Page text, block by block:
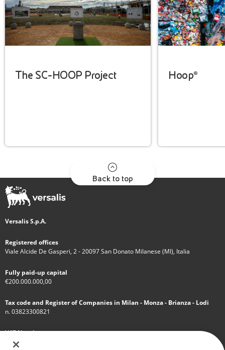
The SC-HOOP Project Hoop®
Back to top
Versalis S.p.A.
Registered offices
Viale Alcide De Gasperi, 2 - 20097 San Donato Milanese (MI), Italia
Fully paid-up capital
€200.000.000,00
Tax code and Register of Companies in Milan - Monza - Brianza - Lodi
n. 03823300821
VAT Number
IT 01768800748 - R.E.A. Milano n.1351279